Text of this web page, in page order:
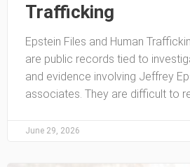
Trafficking
Epstein Files and Human
are public records tied to
and evidence involving Jeffrey
associates. They are difficult to
June 29, 2026